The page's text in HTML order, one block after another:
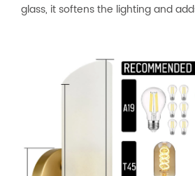
glass, it softens the lighting and